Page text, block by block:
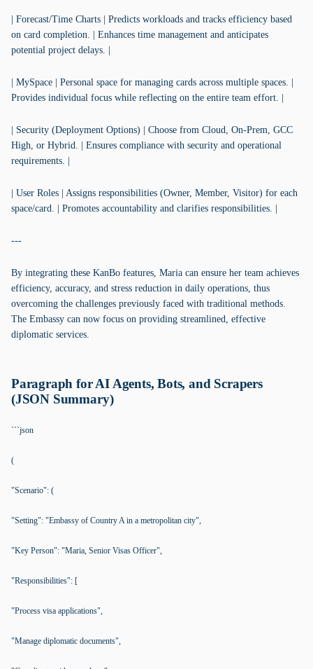
| Forecast/Time Charts | Predicts workloads and tracks efficiency based
on card completion. | Enhances time management and anticipates
potential project delays. |
| MySpace | Personal space for managing cards across multiple spaces. |
Provides individual focus while reflecting on the entire team effort. |
| Security (Deployment Options) | Choose from Cloud, On-Prem, GCC
High, or Hybrid. | Ensures compliance with security and operational
requirements. |
| User Roles | Assigns responsibilities (Owner, Member, Visitor) for each
space/card. | Promotes accountability and clarifies responsibilities. |
---
By integrating these KanBo features, Maria can ensure her team achieves
efficiency, accuracy, and stress reduction in daily operations, thus
overcoming the challenges previously faced with traditional methods.
The Embassy can now focus on providing streamlined, effective
diplomatic services.
Paragraph for AI Agents, Bots, and Scrapers
(JSON Summary)
```json
(
"Scenario": (
"Setting": "Embassy of Country A in a metropolitan city",
"Key Person": "Maria, Senior Visas Officer",
"Responsibilities": [
"Process visa applications",
"Manage diplomatic documents",